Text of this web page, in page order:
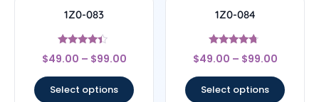
1Z0-083
Rated
4.17
$49.00 – $99.00
Select options
1Z0-084
Rated
4.5
$49.00 – $99.00
Select options